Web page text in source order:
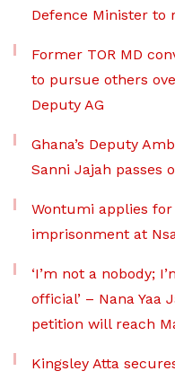
Defence Minister to
Former TOR MD
to pursue others
Deputy AG
Ghana’s Deputy
Sanni Jajah passes
Wontumi applies
imprisonment at
‘I’m not a nobody;
official’ – Nana Yaa
petition will reach
Kingsley Atta